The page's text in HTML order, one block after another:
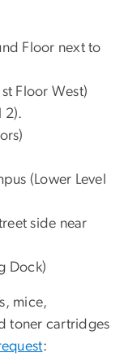
Floor next to
Floor West)
2).
(Lower Level
side near
Dock)
mice,
toner cartridges
: